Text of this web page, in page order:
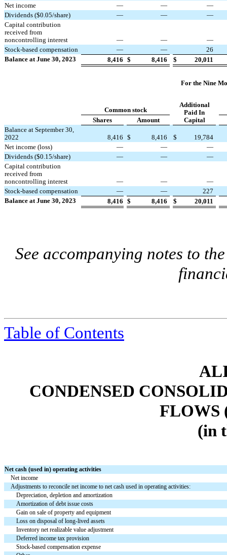
Net income
— —
—
Dividends ($0.05/share) — —
—
Capital contribution
received from
noncontrolling interest
— —
—
Stock-based compensation
— —
26
Balance at June 30, 2023
8,416 $ 8,416 $ 20,011
For the Nine
Common stock
Additional
Paid In
Capital
Shares
Amount
Balance at September 30,
2022
8,416 $ 8,416 $
19,784
Net income (loss)
— —
—
Dividends ($0.15/share) — —
—
Capital contribution
received from
noncontrolling interest
— —
—
Stock-based compensation
— —
227
Balance at June 30, 2023
8,416 $ 8,416 $ 20,011
See accompanying notes to
Table of Contents
CONDENSED
FLOWS
(in
Net cash (used in) operating activities
Net income
Adjustments to reconcile net income to net cash used in operating activities:
Depreciation, depletion and amortization
Amortization of debt issue costs
Gain on sale of property and equipment
Loss on disposal of long-lived assets
Inventory net realizable value adjustment
Deferred income tax provision
Stock-based compensation expense